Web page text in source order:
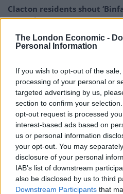
The London Economic -
Personal Information
If you wish to opt-out of the
processing of your personal or
targeted advertising by us,
section to confirm your
opt-out request is processed
interest-based ads based on
us or personal information
your opt-out. You may
disclosure of your personal
IAB’s list of downstream
also be disclosed by us to third
Downstream Participants that
Clacton residents shout
campaigns
Labour win council by-
paperwork blunder
🚨 NEW: Nigel
he would approve
speeding up the
Starmer: "We will
he appears he
condemn the racist